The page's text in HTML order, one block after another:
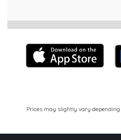
Prices may slightly vary